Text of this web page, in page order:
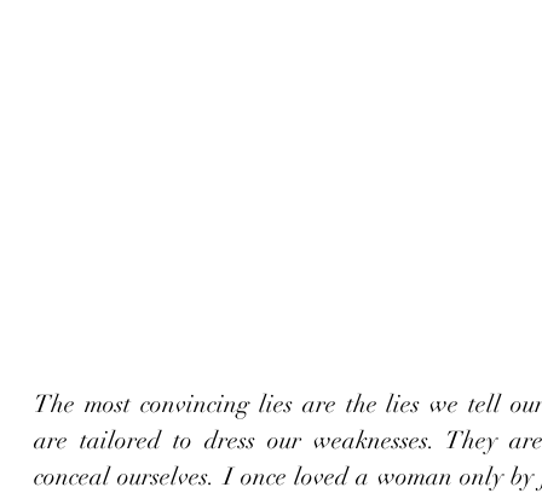
The most convincing lies are the lies we tell
are tailored to dress our weaknesses. They
conceal ourselves. I once loved a woman only